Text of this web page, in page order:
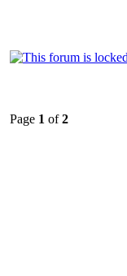
Page 1 of2